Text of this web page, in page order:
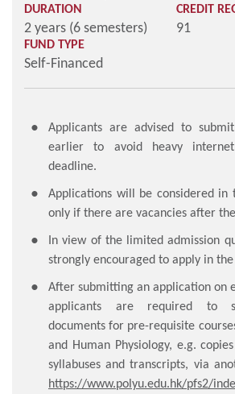
DURATION
2 years (6 semesters)
CREDIT
91
FUND TYPE
Self-Financed
Applicants are advised to
earlier to avoid heavy
deadline.
Applications will be considered in
only if there are vacancies after
In view of the limited admission
strongly encouraged to apply in the
After submitting an application on
applicants are required to
documents for pre-requisite
and Human Physiology, e.g.
syllabuses and transcripts, via
https://www.polyu.edu.hk/pfs2/